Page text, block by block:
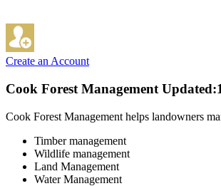
Create an Account
Cook Forest Management
Cook Forest Management helps landowners
Timber management
Wildlife management
Land Management
Water Management